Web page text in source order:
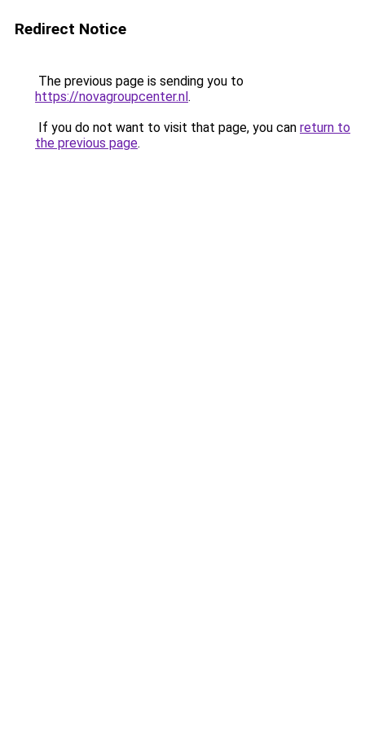
Redirect Notice
The previous page is sending you to
https://novagroupcenter.nl.
If you do not want to visit that page, you can return to
the previous page.